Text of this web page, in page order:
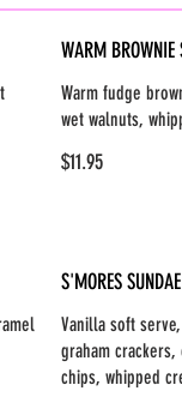
WARM BROWNIE
Warm fudge
wet walnuts,
$11.95
S'MORES SUNDAE
Vanilla soft
graham
chips, whipped